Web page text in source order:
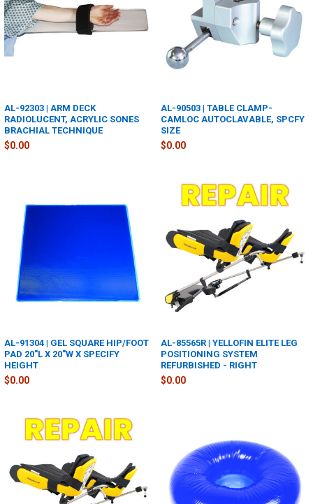
AL-92303 | ARM DECK
RADIOLUCENT, ACRYLIC SONES
BRACHIAL TECHNIQUE
$0.00
AL-90503 | TABLE CLAMP-
CAMLOC AUTOCLAVABLE, SPCFY
SIZE
$0.00
AL-91304 | GEL SQUARE HIP/FOOT
PAD 20"L X 20"W X SPECIFY
HEIGHT
$0.00
AL-85565R | YELLOFIN ELITE LEG
POSITIONING SYSTEM
REFURBISHED - RIGHT
$0.00